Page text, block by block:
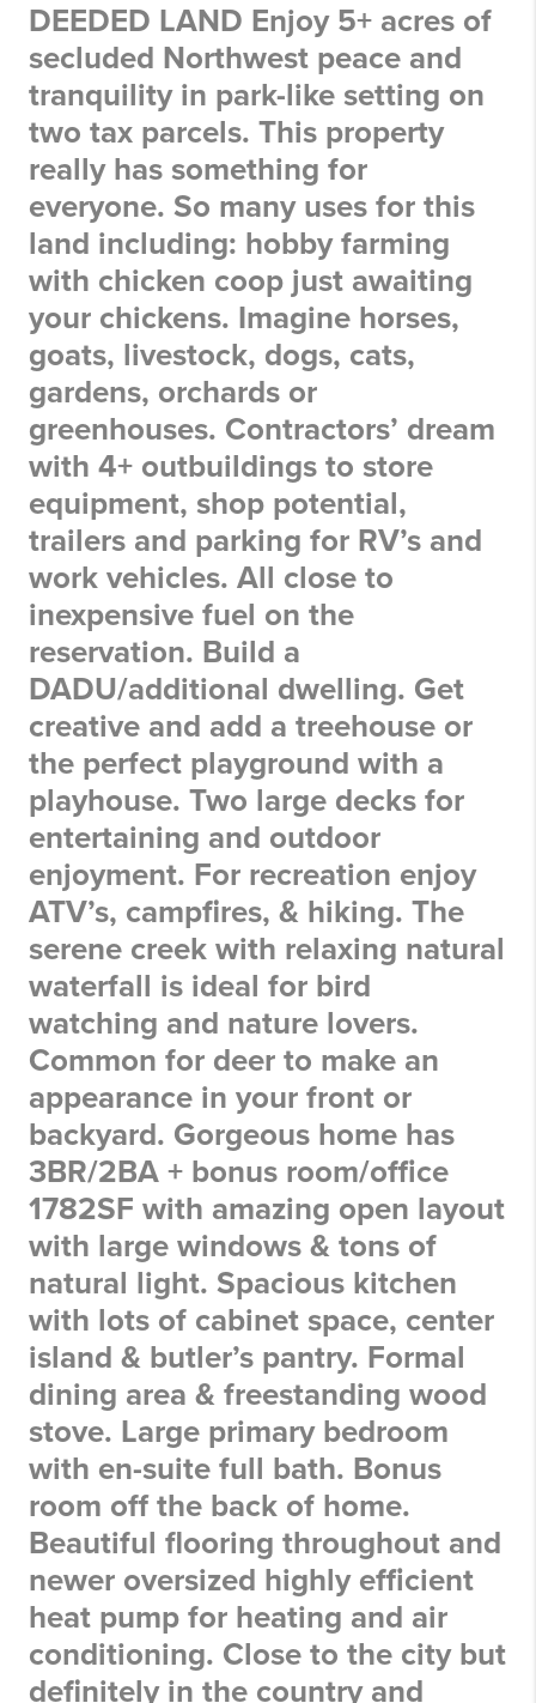
DEEDED LAND Enjoy 5+ acres of
secluded Northwest peace and
tranquility in park-like setting on
two tax parcels. This property
really has something for
everyone. So many uses for this
land including: hobby farming
with chicken coop just awaiting
your chickens. Imagine horses,
goats, livestock, dogs, cats,
gardens, orchards or
greenhouses. Contractors’ dream
with 4+ outbuildings to store
equipment, shop potential,
trailers and parking for RV’s and
work vehicles. All close to
inexpensive fuel on the
reservation. Build a
DADU/additional dwelling. Get
creative and add a treehouse or
the perfect playground with a
playhouse. Two large decks for
entertaining and outdoor
enjoyment. For recreation enjoy
ATV’s, campfires, & hiking. The
serene creek with relaxing natural
waterfall is ideal for bird
watching and nature lovers.
Common for deer to make an
appearance in your front or
backyard. Gorgeous home has
3BR/2BA + bonus room/office
1782SF with amazing open layout
with large windows & tons of
natural light. Spacious kitchen
with lots of cabinet space, center
island & butler’s pantry. Formal
dining area & freestanding wood
stove. Large primary bedroom
with en-suite full bath. Bonus
room off the back of home.
Beautiful flooring throughout and
newer oversized highly efficient
heat pump for heating and air
conditioning. Close to the city but
definitely in the country and